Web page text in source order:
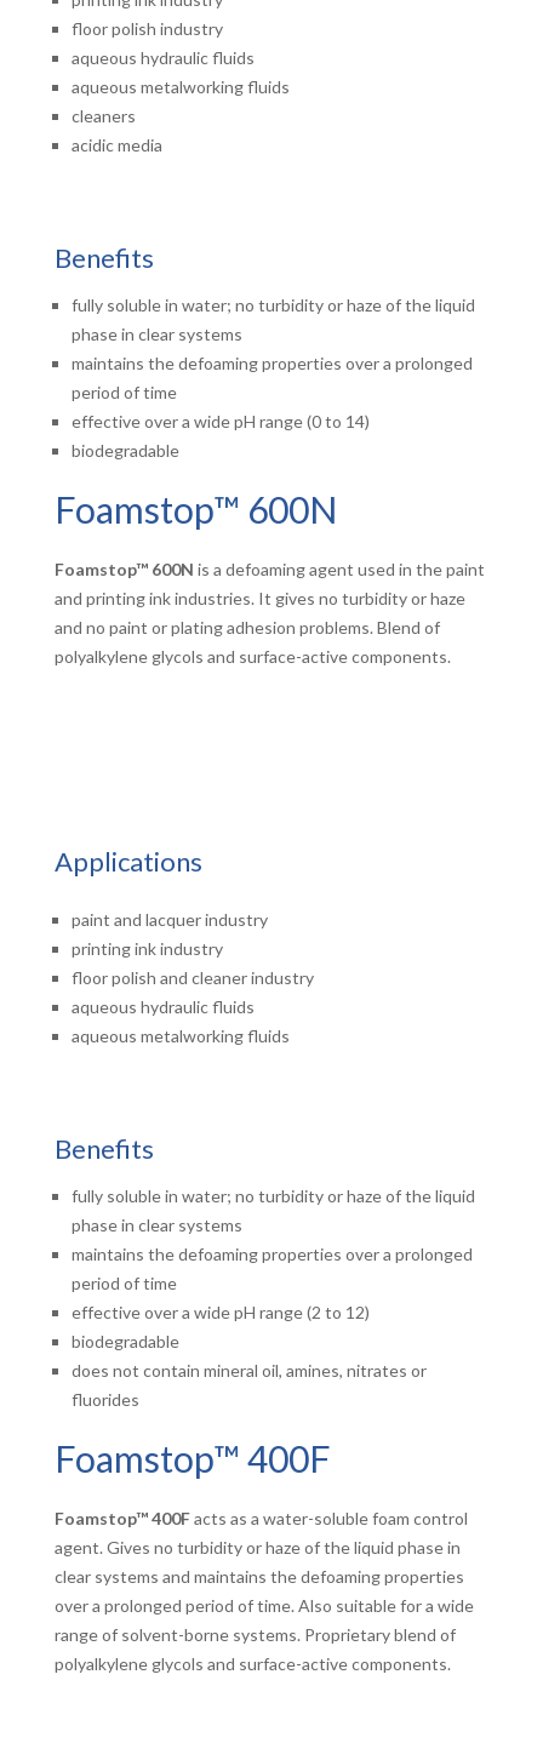
Benefits
fully soluble in water; no turbidity or haze of the liquid
phase in clear systems
maintains the defoaming properties over a prolonged
period of time
effective over a wide pH range (0 to 14)
biodegradable
floor polish industry
aqueous hydraulic fluids
aqueous metalworking fluids
cleaners
acidic media
Foamstop™ 600N
Foamstop™ 600N is a defoaming agent used in the paint
and printing ink industries. It gives no turbidity or haze
and no paint or plating adhesion problems. Blend of
polyalkylene glycols and surface-active components.
Benefits
fully soluble in water; no turbidity or haze of the liquid
phase in clear systems
maintains the defoaming properties over a prolonged
period of time
effective over a wide pH range (2 to 12)
biodegradable
does not contain mineral oil, amines, nitrates or
fluorides
Applications
paint and lacquer industry
printing ink industry
floor polish and cleaner industry
aqueous hydraulic fluids
aqueous metalworking fluids
Foamstop™ 400F
Foamstop™ 400Facts as a water-soluble foam control
agent. Gives no turbidity or haze of the liquid phase in
clear systems and maintains the defoaming properties
over a prolonged period of time. Also suitable for a wide
range of solvent-borne systems. Proprietary blend of
polyalkylene glycols and surface-active components.